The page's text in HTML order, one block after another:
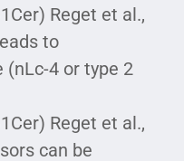
Reget et al.,
to
4 or type 2
Reget et al.,
can be